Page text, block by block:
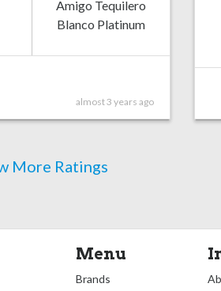
Amigo Tequilero
Blanco Platinum
almost 3 years ago
More Ratings
Menu
Brands